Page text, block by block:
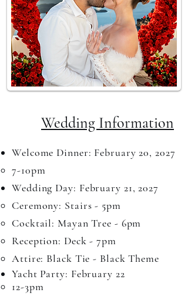
Wedding Information​
Welcome Dinner: February 20, 2027
7-10pm​
Wedding Day: February 21, 2027​
Ceremony: Stairs - 5pm​
Cocktail: Mayan Tree - 6pm
Reception: Deck - 7pm
Attire: Black Tie - Black Theme
Yacht Party: February 22​​
12-3pm​